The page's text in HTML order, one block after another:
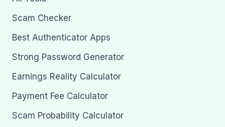
Scam Checker
Best Authenticator Apps
Strong Password Generator
Earnings Reality Calculator
Payment Fee Calculator
Scam Probability Calculator